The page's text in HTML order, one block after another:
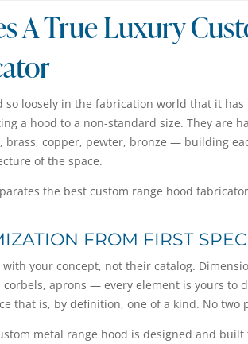
A True Luxury
so loosely in the fabrication world that it
a hood to a non-standard size. They are
copper, pewter, bronze — building
of the space.
the best custom range hood
FROM FIRST
your concept, not their catalog.
aprons — every element is yours to
that is, by definition, one of a kind. No two
metal range hood is designed and